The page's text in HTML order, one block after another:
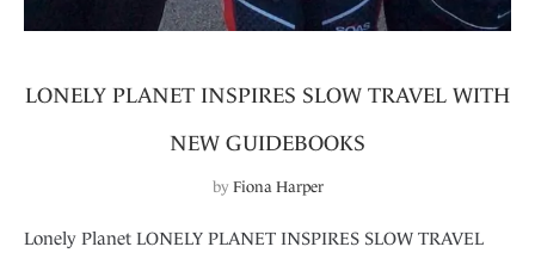
LONELY PLANET INSPIRES SLOW TRAVEL WITH
NEW GUIDEBOOKS
by Fiona Harper
Lonely Planet LONELY PLANET INSPIRES SLOW TRAVEL